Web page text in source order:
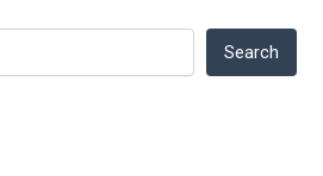
Search